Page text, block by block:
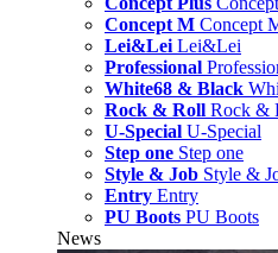
Concept M Concept
Lei&Lei Lei&Lei
Professional
White68 & Black
Rock & Roll Rock &
U-Special U-Special
Step one Step one
Style & Job Style &
Entry Entry
PU Boots PU Boots
News